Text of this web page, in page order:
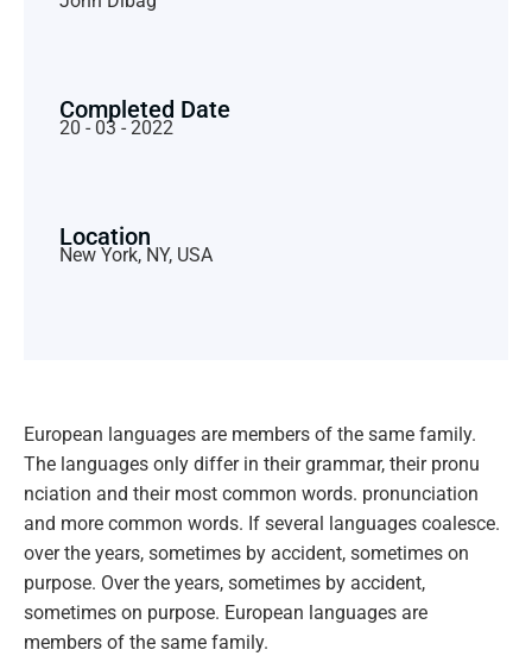
Completed Date
20 - 03 - 2022
Location
New York, NY, USA
European languages are members of the same family.
The languages only differ in their grammar, their pronu
nciation and their most common words. pronunciation
and more common words. If several languages coalesce.
over the years, sometimes by accident, sometimes on
purpose. Over the years, sometimes by accident,
sometimes on purpose. European languages are
members of the same family.